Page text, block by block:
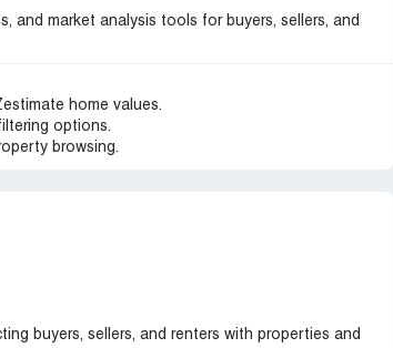
and market analysis tools for buyers, sellers, and
home values.
options.
browsing.
buyers, sellers, and renters with properties and